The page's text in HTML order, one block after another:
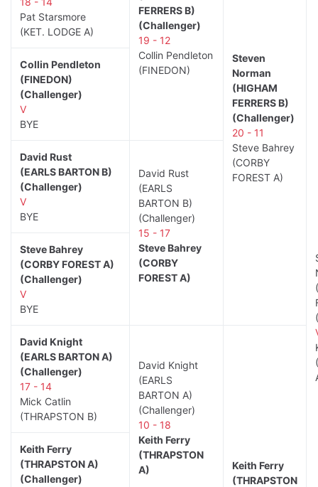
Pat Starsmore
(KET. LODGE A)
FERRERS B)
(Challenger)
19 - 12
Collin Pendleton
(FINEDON)
Steven
Norman
(HIGHAM
FERRERS B)
(Challenger)
20 - 11
Steve Bahrey
(CORBY
FOREST A)
Collin Pendleton
(FINEDON)
(Challenger)
V
BYE
David Rust
(EARLS BARTON B)
(Challenger)
V
BYE
David Rust
(EARLS
BARTON B)
(Challenger)
15 - 17
Steve Bahrey
(CORBY
FOREST A)
Steve Bahrey
(CORBY FOREST A)
(Challenger)
V
BYE
David Knight
(EARLS BARTON A)
(Challenger)
17 - 14
Mick Catlin
(THRAPSTON B)
David Knight
(EARLS
BARTON A)
(Challenger)
10 - 18
Keith Ferry
(THRAPSTON
A)
Keith Ferry
(THRAPSTON
Keith Ferry
(THRAPSTON A)
(Challenger)